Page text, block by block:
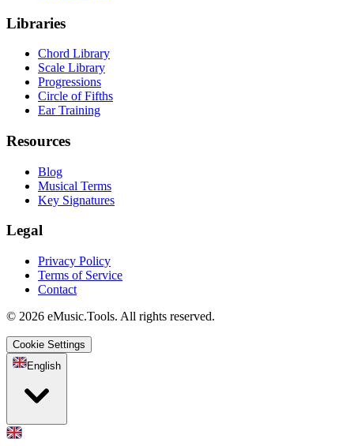
Libraries
Chord Library
Scale Library
Progressions
Circle of Fifths
Ear Training
Resources
Blog
Musical Terms
Key Signatures
Legal
Privacy Policy
Terms of Service
Contact
© 2026 eMusic.Tools. All rights reserved.
Cookie Settings
English